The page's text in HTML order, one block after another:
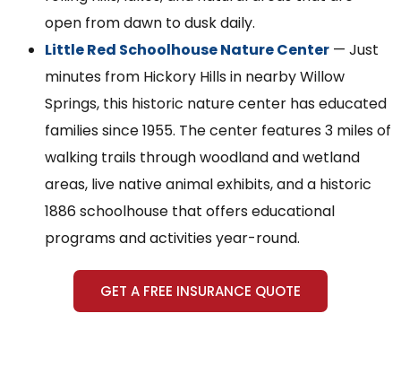
open from dawn to dusk daily.
Little Red Schoolhouse Nature Center — Just
minutes from Hickory Hills in nearby Willow
Springs, this historic nature center has educated
families since 1955. The center features 3 miles of
walking trails through woodland and wetland
areas, live native animal exhibits, and a historic
1886 schoolhouse that offers educational
programs and activities year-round.
GET A FREE INSURANCE QUOTE